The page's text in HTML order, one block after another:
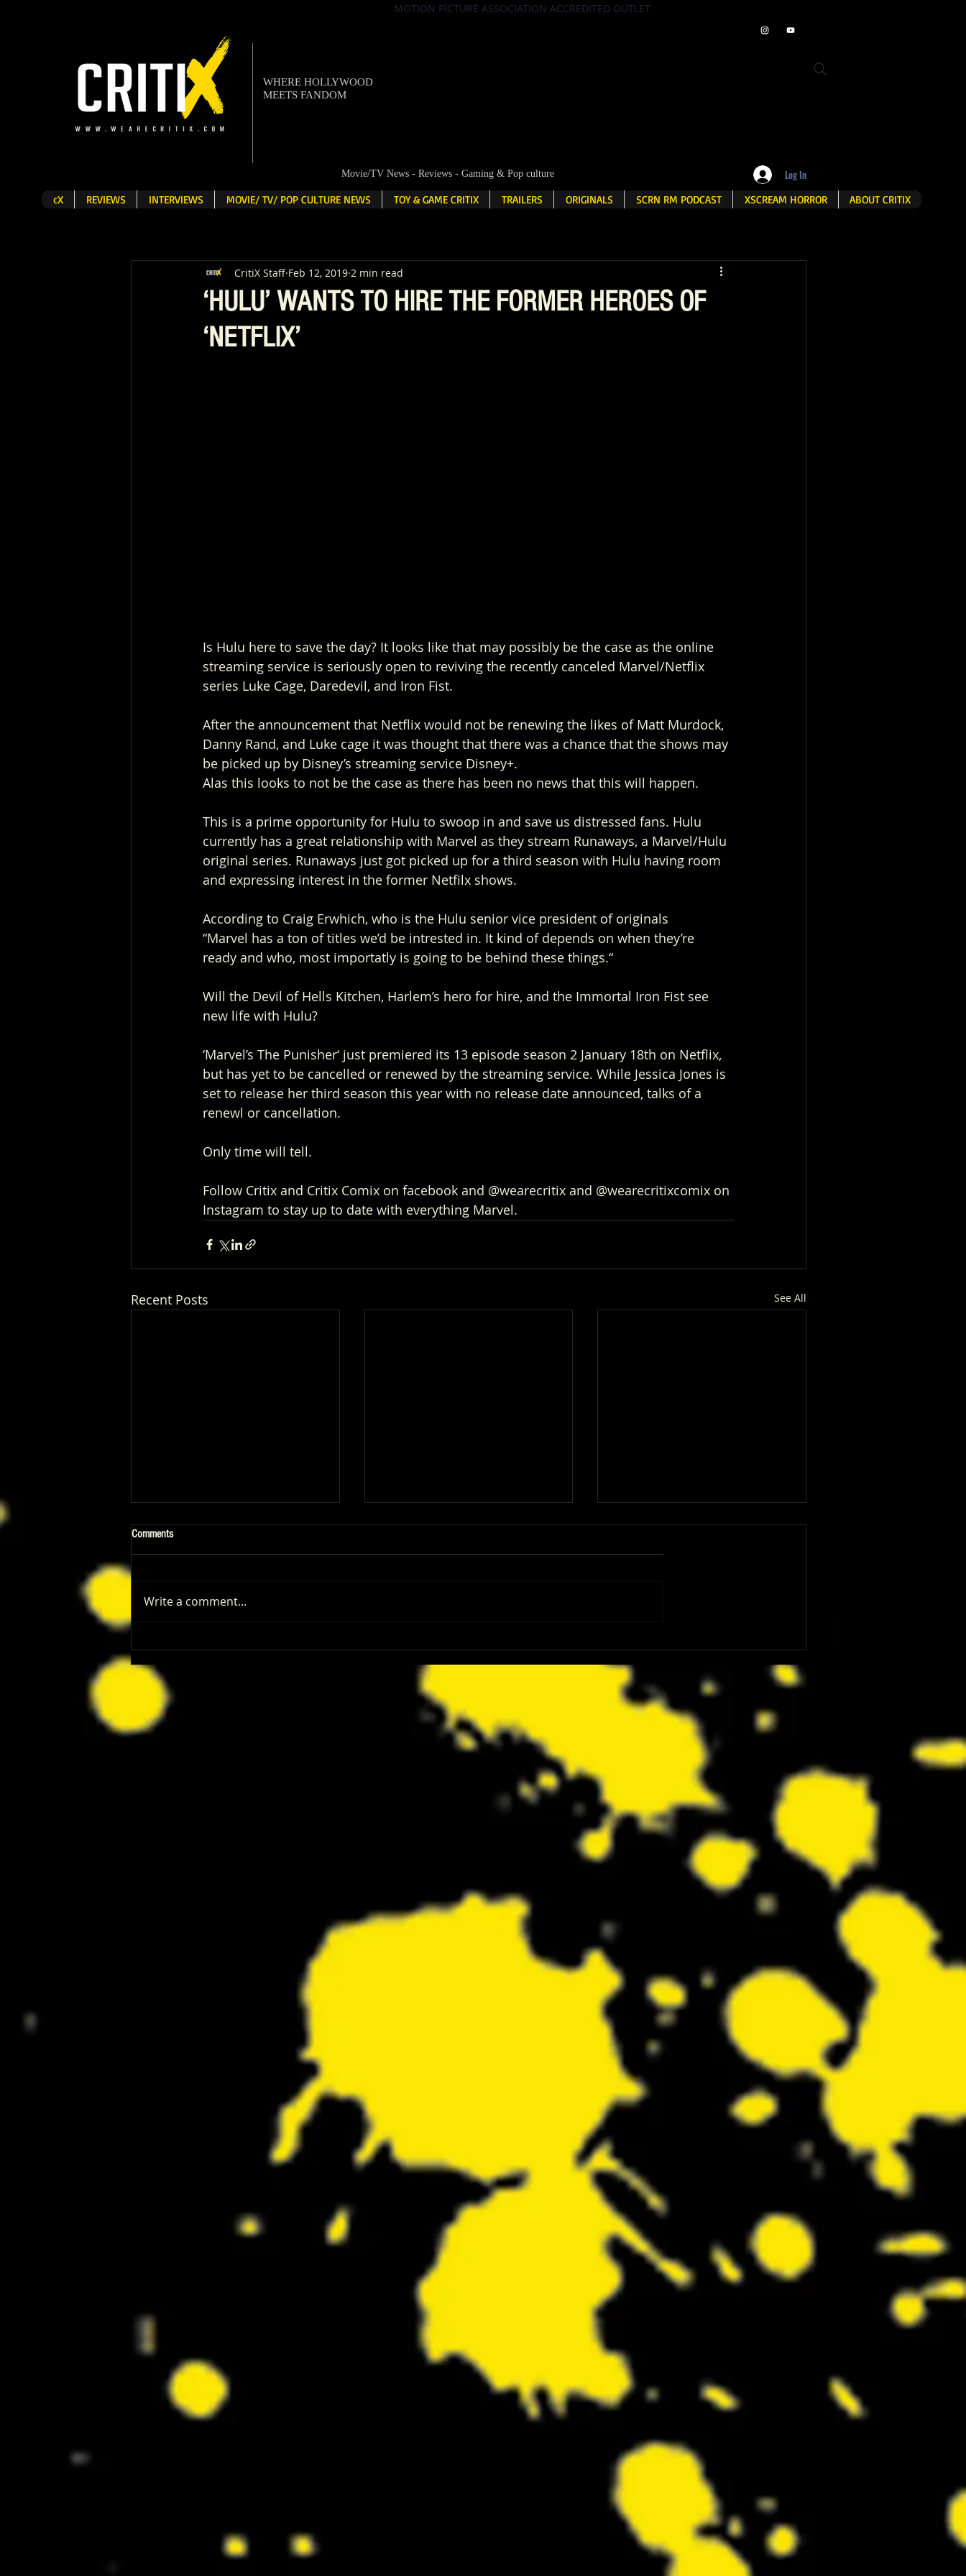
MOTION PICTURE ASSOCIATION ACCREDITED OUTLET
Movie/TV News - Reviews - Gaming & Pop culture Log In
cX REVIEWS INTERVIEWS MOVIE/ TV/ POP CULTURE NEWS TOY & GAME CRITIX TRAILERS ORIGINALS SCRN RM PODCAST XSCREAM HORROR ABOUT CRITIX
WHERE HOLLYWOOD
MEETS FANDOM
‘HULU’ WANTS TO HIRE THE FORMER HEROES OF
‘NETFLIX’
CritiX Staff Feb 12, 2019 2 min read
Is Hulu here to save the day? It looks like that may possibly be the case as the online
streaming service is seriously open to reviving the recently canceled Marvel/Netflix
series Luke Cage, Daredevil, and Iron Fist.
After the announcement that Netflix would not be renewing the likes of Matt Murdock,
Danny Rand, and Luke cage it was thought that there was a chance that the shows may
be picked up by Disney’s streaming service Disney+.
Alas this looks to not be the case as there has been no news that this will happen.
This is a prime opportunity for Hulu to swoop in and save us distressed fans. Hulu
currently has a great relationship with Marvel as they stream Runaways, a Marvel/Hulu
original series. Runaways just got picked up for a third season with Hulu having room
and expressing interest in the former Netfilx shows.
According to Craig Erwhich, who is the Hulu senior vice president of originals
“Marvel has a ton of titles we’d be intrested in. It kind of depends on when they’re
ready and who, most importatly is going to be behind these things.“
Will the Devil of Hells Kitchen, Harlem’s hero for hire, and the Immortal Iron Fist see
new life with Hulu?
‘Marvel’s The Punisher‘ just premiered its 13 episode season 2 January 18th on Netflix,
but has yet to be cancelled or renewed by the streaming service. While Jessica Jones is
set to release her third season this year with no release date announced, talks of a
renewl or cancellation.
Only time will tell.
Follow Critix and Critix Comix on facebook and @wearecritix and @wearecritixcomix on
Instagram to stay up to date with everything Marvel.
Recent Posts See All
Wanting Every Single Episode of
Dugout Dads
We Have Been Waiting For
Not Know We Needed Right Now
Comments
Write a comment...